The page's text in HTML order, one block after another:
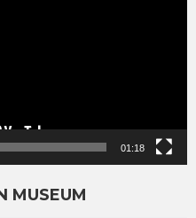
01:18
MUSEUM